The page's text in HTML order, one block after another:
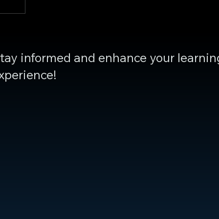
informed and enhance your